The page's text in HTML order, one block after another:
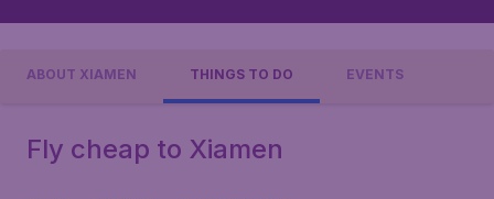
ABOUT XIAMEN THINGS TO DO EVENTS
Fly cheap to Xiamen